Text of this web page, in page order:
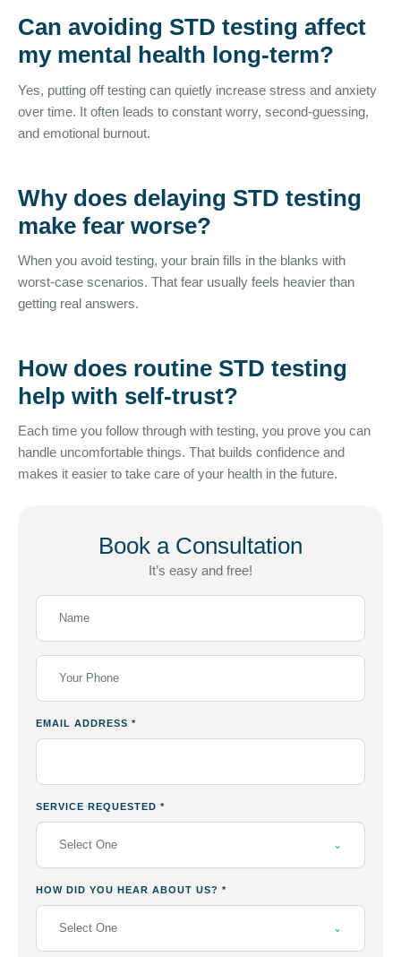
Can avoiding STD testing affect
my mental health long-term?
Yes, putting off testing can quietly increase stress and anxiety
over time. It often leads to constant worry, second-guessing,
and emotional burnout.
Why does delaying STD testing
make fear worse?
When you avoid testing, your brain fills in the blanks with
worst-case scenarios. That fear usually feels heavier than
getting real answers.
How does routine STD testing
help with self-trust?
Each time you follow through with testing, you prove you can
handle uncomfortable things. That builds confidence and
makes it easier to take care of your health in the future.
Book a Consultation
It’s easy and free!
EMAIL ADDRESS *
SERVICE REQUESTED *
Select One
HOW DID YOU HEAR ABOUT US? *
Select One